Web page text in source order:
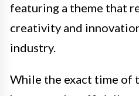
featuring a theme that
creativity and
industry.
While the exact time of